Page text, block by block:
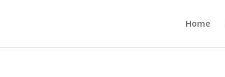
Home